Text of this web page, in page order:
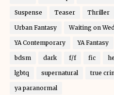
Suspense Teaser Thriller
Urban Fantasy Waiting on
YA Contemporary YA Fantasy
bdsm dark f/f fic
lgbtq supernatural true
ya paranormal